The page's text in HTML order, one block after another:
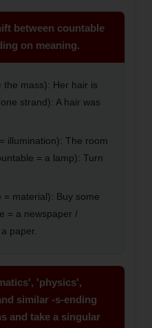
between countable
on meaning.
the mass): Her hair is
strand): A hair was
illumination): The room
= a lamp): Turn
= material): Buy some
= a newspaper /
paper.
'physics',
similar -s-ending
and take a singular